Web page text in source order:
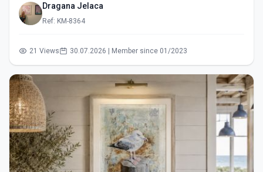
Dragana Jelaca
Ref: KM-8364
21 Views 30.07.2026 | Member since 01/2023